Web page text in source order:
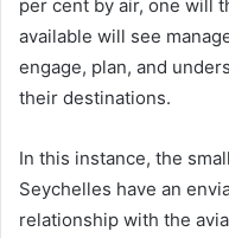
per cent by air, one will
available will see
engage, plan, and
their destinations.
In this instance, the
Seychelles have an
relationship with the